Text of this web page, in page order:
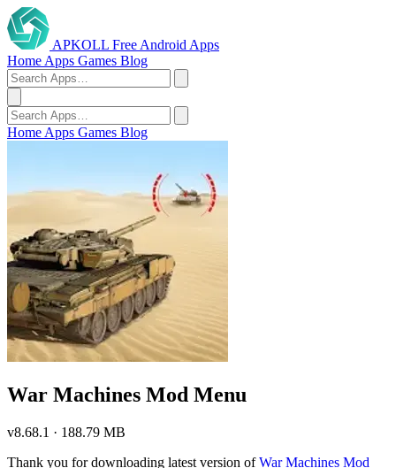
APKOLL Free Android Apps
Home Apps Games Blog
Home Apps Games Blog
War Machines Mod Menu
v8.68.1 · 188.79 MB
Thank you for downloading latest version ofWar Machines Mod